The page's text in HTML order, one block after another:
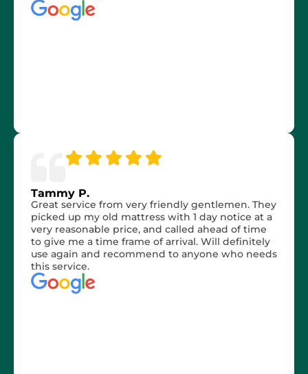
Tammy P.
Great service from very friendly gentlemen. They
picked up my old mattress with 1 day notice at a
very reasonable price, and called ahead of time
to give me a time frame of arrival. Will definitely
use again and recommend to anyone who needs
this service.